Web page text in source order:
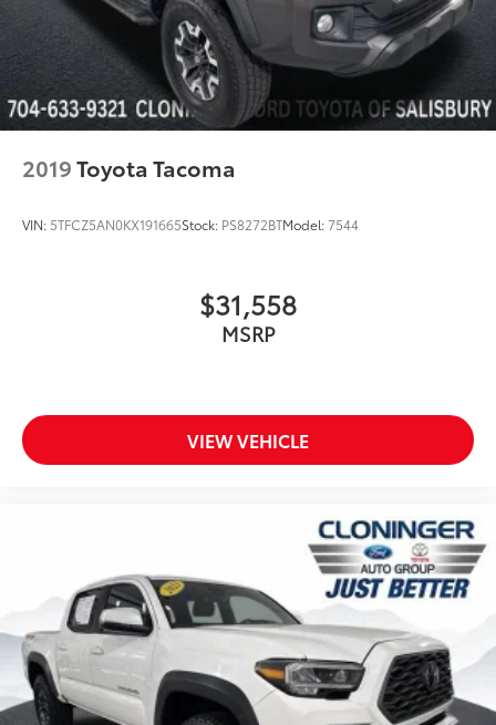
Mesh Front Grille
Power door mirrors
Rear step bumper
Turn signal indicator mirrors
Auto-dimming Rear-View mirror
Front reading lights
Overhead console
Rear Parking Assist Sonar
Trip computer
Fabric Seat Trim (FD)
Front Bucket Seats
Front Center Armrest
Front Seats
2019Toyota Tacoma
VIN: 5TFCZ5AN0KX191665Stock: PS8272BTModel:7544
$31,558
MSRP
VIEW VEHICLE